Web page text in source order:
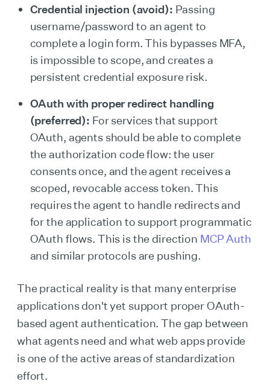
Credential injection (avoid): Passing
username/password to an agent to
complete a login form. This bypasses MFA,
is impossible to scope, and creates a
persistent credential exposure risk.
OAuth with proper redirect handling
(preferred): For services that support
OAuth, agents should be able to complete
the authorization code flow: the user
consents once, and the agent receives a
scoped, revocable access token. This
requires the agent to handle redirects and
for the application to support programmatic
OAuth flows. This is the direction MCP Auth
and similar protocols are pushing.
The practical reality is that many enterprise
applications don't yet support proper OAuth-
based agent authentication. The gap between
what agents need and what web apps provide
is one of the active areas of standardization
effort.